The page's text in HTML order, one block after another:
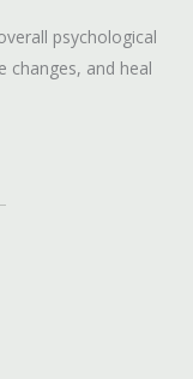
psychological
changes, and heal